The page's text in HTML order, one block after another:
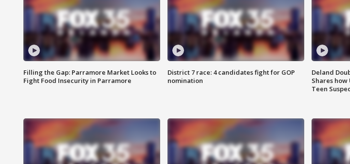
Filling the Gap: Parramore Market Looks to
Fight Food Insecurity in Parramore
District 7 race: 4 candidates fight for GOP
nomination
Deland
Shares how
Teen